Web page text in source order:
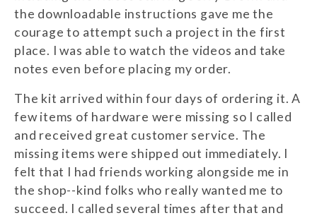
the downloadable instructions gave me the
courage to attempt such a project in the first
place. I was able to watch the videos and take
notes even before placing my order.
The kit arrived within four days of ordering it. A
few items of hardware were missing so I called
and received great customer service. The
missing items were shipped out immediately. I
felt that I had friends working alongside me in
the shop--kind folks who really wanted me to
succeed. I called several times after that and